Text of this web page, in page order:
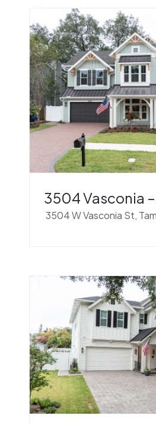
3504 Vasconia
3504 W Vasconia St,